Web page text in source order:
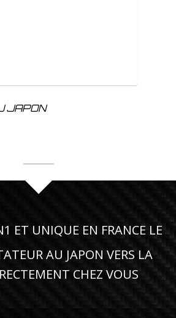
JAPON
ET UNIQUE EN FRANCE LE
AU JAPON VERS LA
CHEZ VOUS